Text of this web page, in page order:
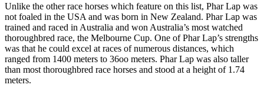
Unlike the other race horses which feature on this list, Phar Lap was
not foaled in the USA and was born in New Zealand. Phar Lap was
trained and raced in Australia and won Australia’s most watched
thoroughbred race, the Melbourne Cup. One of Phar Lap’s strengths
was that he could excel at races of numerous distances, which
ranged from 1400 meters to 36oo meters. Phar Lap was also taller
than most thoroughbred race horses and stood at a height of 1.74
meters.